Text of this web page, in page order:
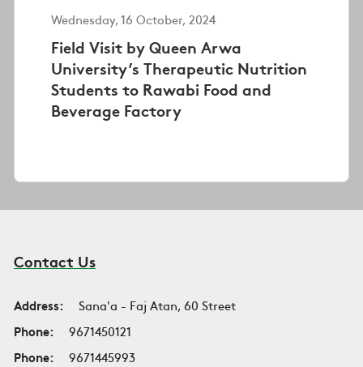
Wednesday, 16 October, 2024
Field Visit by Queen Arwa
University’s Therapeutic Nutrition
Students to Rawabi Food and
Beverage Factory
Contact Us
Address:
Sana'a - Faj Atan, 60 Street
Phone:
9671450121
Phone:
9671445993